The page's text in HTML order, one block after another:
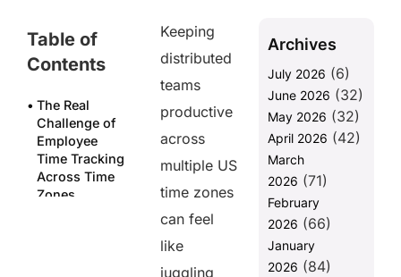
Table of
Contents
The Real
Challenge of
Employee
Time Tracking
Across Time
Zones
Keeping
distributed
teams
productive
across
multiple US
time zones
can feel
like
juggling
Archives
July 2026 (6)
June 2026 (32)
May 2026 (32)
April 2026 (42)
March
2026 (71)
February
2026 (66)
January
2026 (84)